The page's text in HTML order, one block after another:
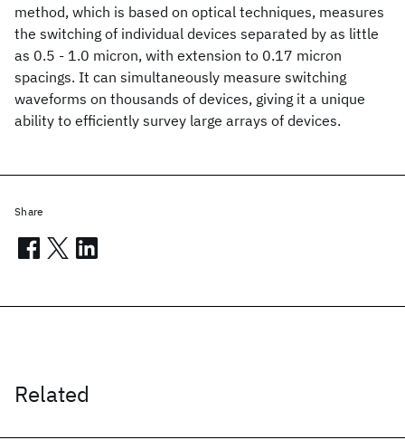
method, which is based on optical techniques, measures
the switching of individual devices separated by as little
as 0.5 - 1.0 micron, with extension to 0.17 micron
spacings. It can simultaneously measure switching
waveforms on thousands of devices, giving it a unique
ability to efficiently survey large arrays of devices.
Related
Share